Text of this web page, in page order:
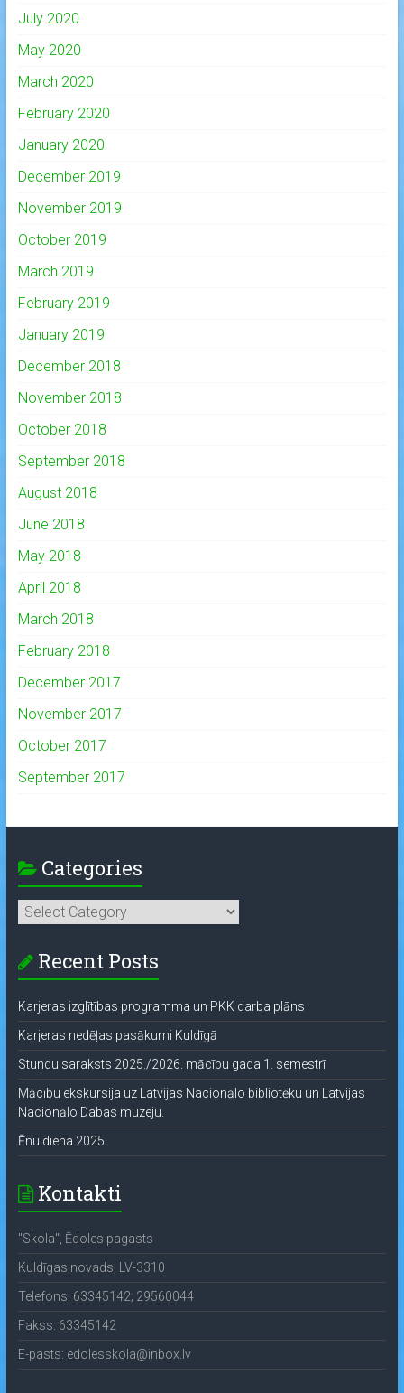
July 2020
May 2020
March 2020
February 2020
January 2020
December 2019
November 2019
October 2019
March 2019
February 2019
January 2019
December 2018
November 2018
October 2018
September 2018
August 2018
June 2018
May 2018
April 2018
March 2018
February 2018
December 2017
November 2017
October 2017
September 2017
Categories
Categories
Recent Posts
Karjeras izglītības programma un PKK darba plāns
Karjeras nedēļas pasākumi Kuldīgā
Stundu saraksts 2025./2026. mācību gada 1. semestrī
Mācību ekskursija uz Latvijas Nacionālo bibliotēku un Latvijas
Nacionālo Dabas muzeju.
Ēnu diena 2025
Kontakti
"Skola", Ēdoles pagasts
Kuldīgas novads, LV-3310
Telefons: 63345142; 29560044
Fakss: 63345142
E-pasts: edolesskola@inbox.lv